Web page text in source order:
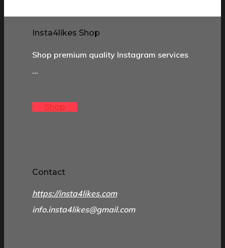
Insta4likes Shop
Shop premium quality Instagram services
…
Shop
Contact
https://insta4likes.com
info.insta4likes@gmail.com